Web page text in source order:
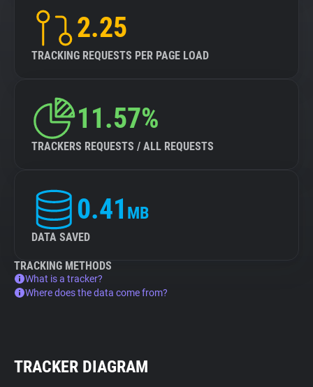
2.25
TRACKING REQUESTS PER PAGE LOAD
11.57%
TRACKERS REQUESTS / ALL REQUESTS
0.41 MB
DATA SAVED
TRACKING METHODS
What is a tracker?
Where does the data come from?
TRACKER DIAGRAM